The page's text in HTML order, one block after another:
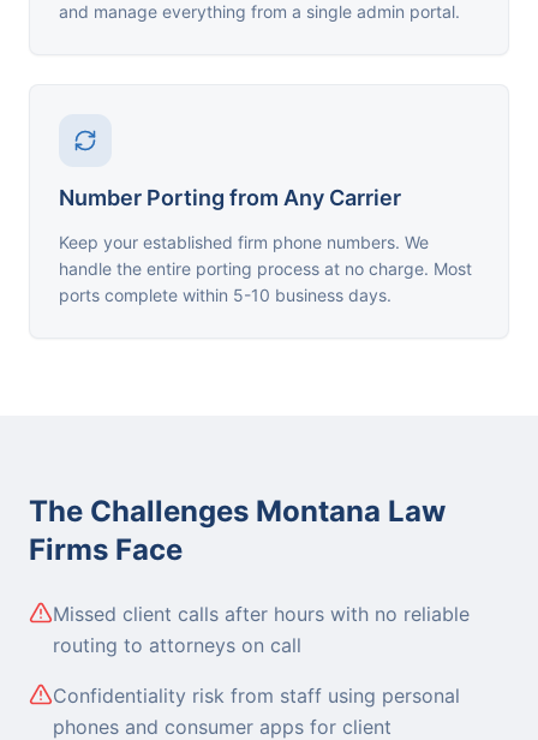
and manage everything from a single admin portal.
Number Porting from Any Carrier
Keep your established firm phone numbers. We
handle the entire porting process at no charge. Most
ports complete within 5-10 business days.
The Challenges Montana Law
Firms Face
Missed client calls after hours with no reliable
routing to attorneys on call
Confidentiality risk from staff using personal
phones and consumer apps for client